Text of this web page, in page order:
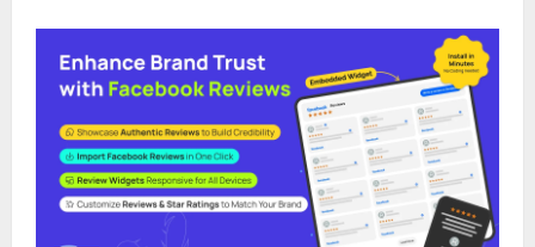
Power
of
Bed
Bug
Treatment
for
a
Cleaner,
Healthier
Life